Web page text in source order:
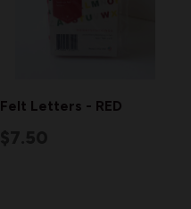
Felt Letters - RED